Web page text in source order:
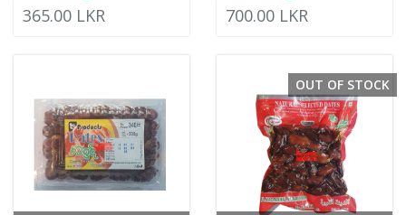
365.00 LKR 700.00 LKR
OUT OF STOCK